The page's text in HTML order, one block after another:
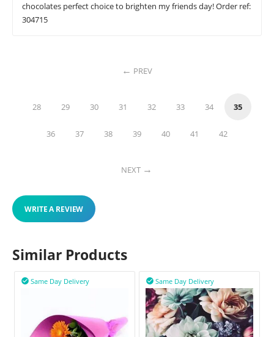
chocolates perfect choice to brighten my friends day! Order ref:
304715
PREV
28 29 30 31 32 33 34 35
36 37 38 39 40 41 42
NEXT
WRITE A REVIEW
Similar Products
Same Day Delivery
 Same Day Delivery
